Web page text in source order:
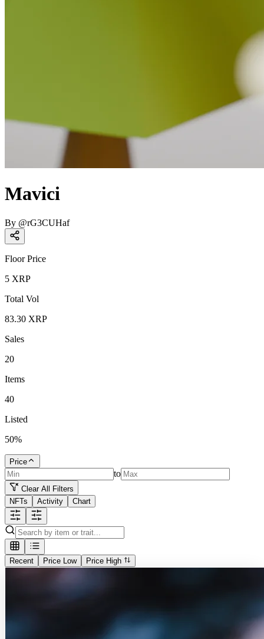
Mavici
By @rG3CUHaf
Floor Price
5 XRP
Total Vol
83.30 XRP
Sales
20
Items
40
Listed
50%
Price
to
Clear All Filters
NFTs
Activity Chart
Recent Price Low Price High